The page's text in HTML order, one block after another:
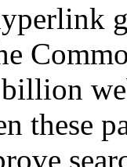
these